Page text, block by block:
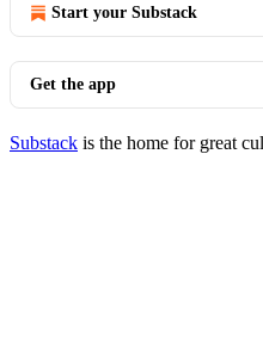
Start your Substack
Get the app
Substack is the home for great